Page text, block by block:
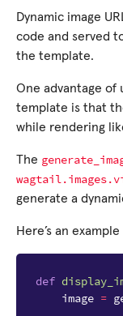
Dynamic image
code and served
the template.
One advantage of
template is that
while rendering
The
generate a
Here’s an
def
image =